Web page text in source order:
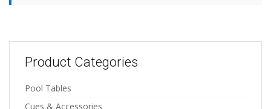
Product Categories
Pool Tables
Cues & Accessories